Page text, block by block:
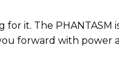
for it. The PHANTASM
forward with power